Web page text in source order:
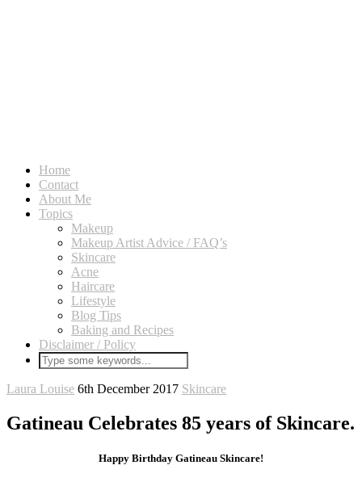
Home
Contact
About Me
Topics
Makeup
Makeup Artist Advice / FAQ’s
Skincare
Acne
Haircare
Lifestyle
Blog Tips
Baking and Recipes
Disclaimer / Policy
Laura Louise 6th December 2017 Skincare
Gatineau Celebrates 85 years of Skincare.
Happy Birthday Gatineau Skincare!